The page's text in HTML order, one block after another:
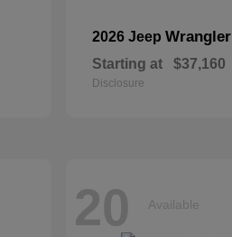
2026 Jeep Wrangler
Starting at $37,160
Disclosure
20 Available